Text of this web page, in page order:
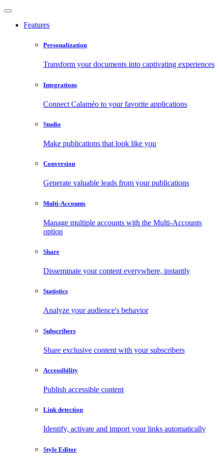
Features
Personalization
Transform your documents into captivating experiences
Integrations
Connect Calaméo to your favorite applications
Studio
Make publications that look like you
Conversion
Generate valuable leads from your publications
Multi-Accounts
Manage multiple accounts with the Multi-Accounts
option
Share
Disseminate your content everywhere, instantly
Statistics
Analyze your audience's behavior
Subscribers
Share exclusive content with your subscribers
Accessibility
Publish accessible content
Link detection
Identify, activate and import your links automatically
Style Editor